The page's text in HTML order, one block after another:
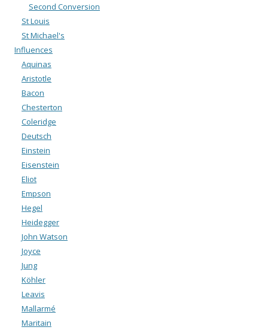
Second Conversion
St Louis
St Michael's
Influences
Aquinas
Aristotle
Bacon
Chesterton
Coleridge
Deutsch
Einstein
Eisenstein
Eliot
Empson
Hegel
Heidegger
John Watson
Joyce
Jung
Köhler
Leavis
Mallarmé
Maritain